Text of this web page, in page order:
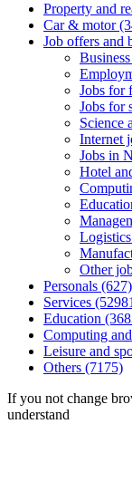
Property and
Car & motor
Job offers and
Jobs for
Jobs for
Science
Internet
Jobs in
Hotel
Other
Personals (627)
Services
Education
Computing
Leisure and
Others (7175)
If you not change
understand